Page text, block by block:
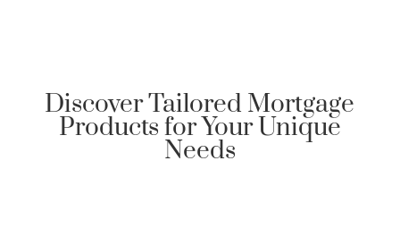
Discover Tailored Mortgage
Products for Your Unique
Needs